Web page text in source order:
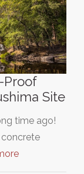
Proof
Site
time ago!